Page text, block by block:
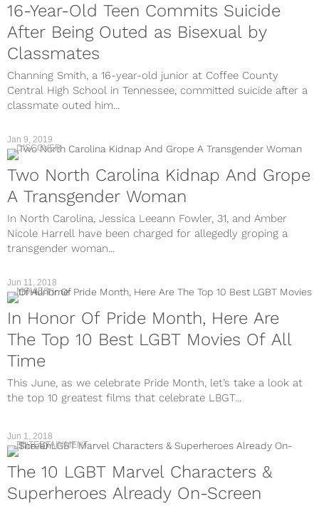
16-Year-Old Teen Commits Suicide
After Being Outed as Bisexual by
Classmates
Channing Smith, a 16-year-old junior at Coffee County
Central High School in Tennessee, committed suicide after a
classmate outed him...
DISCOVER
Two North Carolina Kidnap And Grope
A Transgender Woman
In North Carolina, Jessica Leeann Fowler, 31, and Amber
Nicole Harrell have been charged for allegedly groping a
transgender woman...
Jan 9, 2019
MOVIES
In Honor Of Pride Month, Here Are
The Top 10 Best LGBT Movies Of All
Time
This June, as we celebrate Pride Month, let’s take a look at
the top 10 greatest films that celebrate LBGT...
Jun 11, 2018
Jun 1, 2018
ENTERTAINMENT
The 10 LGBT Marvel Characters &
Superheroes Already On-Screen